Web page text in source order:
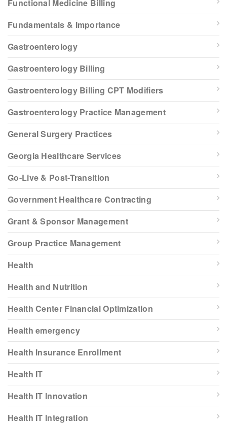
Functional Medicine Billing
Fundamentals & Importance
Gastroenterology
Gastroenterology Billing
Gastroenterology Billing CPT Modifiers
Gastroenterology Practice Management
General Surgery Practices
Georgia Healthcare Services
Go-Live & Post-Transition
Government Healthcare Contracting
Grant & Sponsor Management
Group Practice Management
Health
Health and Nutrition
Health Center Financial Optimization
Health emergency
Health Insurance Enrollment
Health IT
Health IT Innovation
Health IT Integration